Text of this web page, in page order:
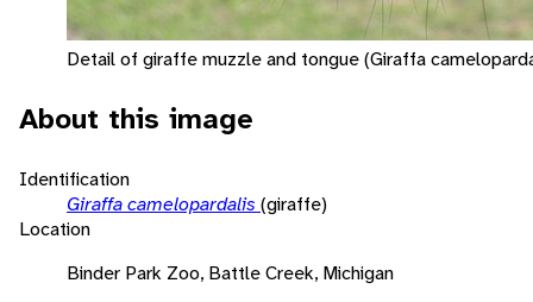
Detail of giraffe muzzle and tongue (Giraffa
About this image
Identification
Giraffa camelopardalis (giraffe)
Location
Binder Park Zoo, Battle Creek, Michigan